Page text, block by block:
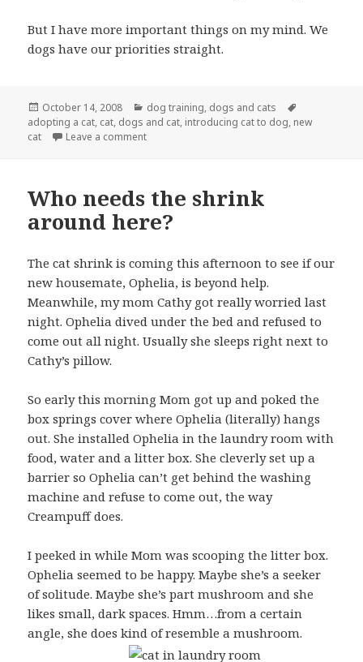
But I have more important things on my mind. We
dogs have our priorities straight.
Posted
on
October 14, 2008 Categories
dog training, dogs and cats
adopting a cat, cat, dogs and cat, introducing cat to dog, new
cat
Leave a commenton A visit from the cat shrink
Who needs the shrink
around here?
The cat shrink is coming this afternoon to see if our
new housemate, Ophelia, is beyond help.
Meanwhile, my mom Cathy got really worried last
night. Ophelia dived under the bed and refused to
come out all night. Usually she sleeps right next to
Cathy’s pillow.
So early this morning Mom got up and poked the
box springs cover where Ophelia (literally) hangs
out. She installed Ophelia in the laundry room with
food, water and a litter box. She cleverly set up a
barrier so Ophelia can’t get behind the washing
machine and refuse to come out, the way
Creampuff does.
I peeked in while Mom was scooping the litter box.
Ophelia seemed to be happy. Maybe she’s a seeker
of solitude. Maybe she’s part mushroom and she
likes small, dark spaces. Hmm…from a certain
angle, she does kind of resemble a mushroom.